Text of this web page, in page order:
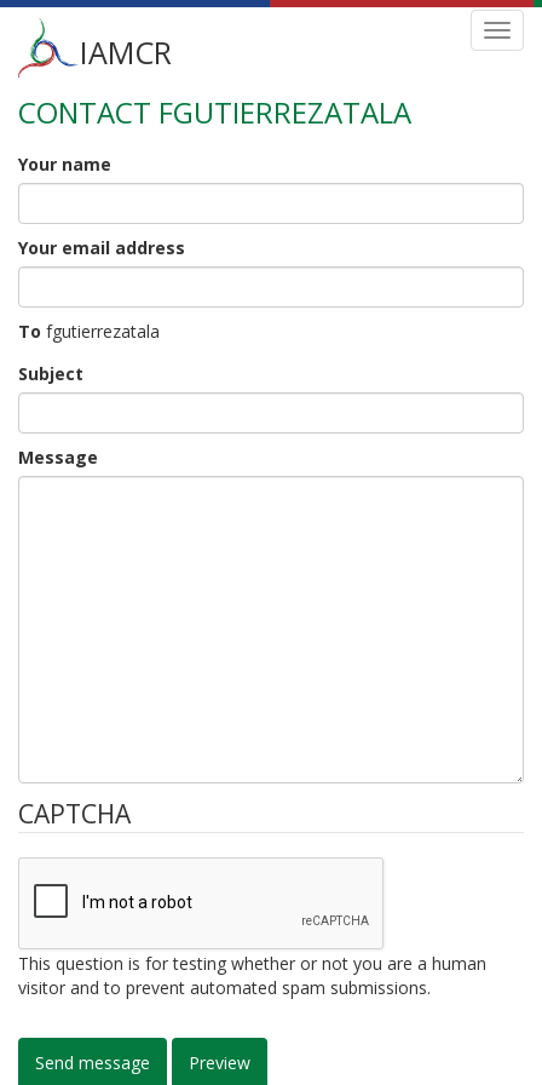
Skip
main
content
Main
menu
IAMCR
CONTACT FGUTIERREZATALA
Your name
Your email address
To fgutierrezatala
Subject
Message
CAPTCHA
This question is for testing whether or not you are a human
visitor and to prevent automated spam submissions.